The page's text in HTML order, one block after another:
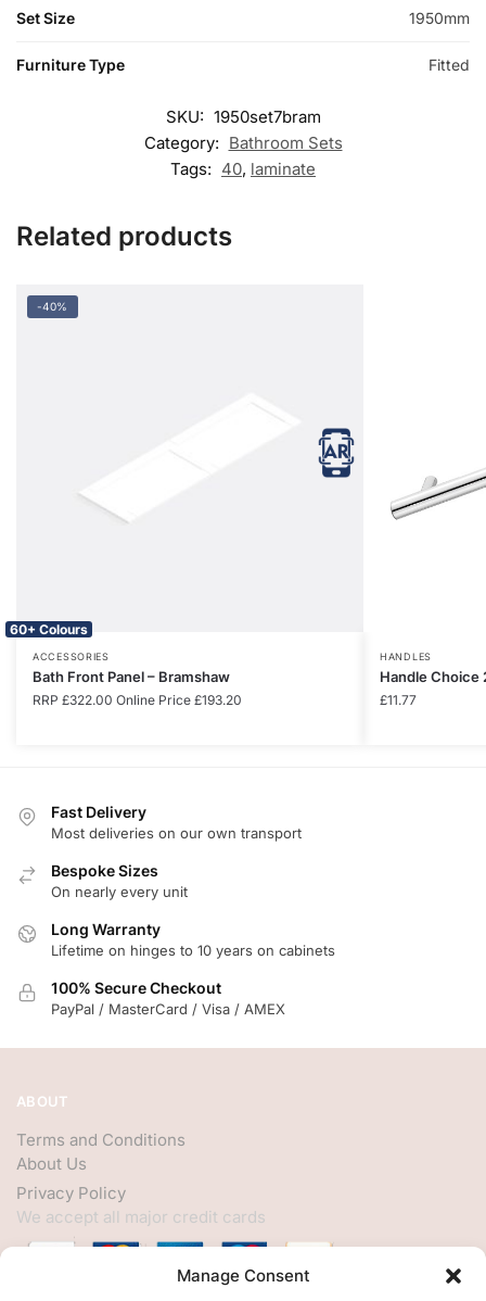
Manage Consent
Set Size 1950mm
Furniture Type Fitted
SKU: 1950set7bram
Category: Bathroom Sets
Tags: 40, laminate
Related products
-40%
60+ Colours
ACCESSORIES
Bath Front Panel – Bramshaw
RRP £322.00 Online Price £193.20
HANDLES
Handle Choice
£11.77
Fast Delivery
Most deliveries on our own transport
Bespoke Sizes
On nearly every unit
Long Warranty
Lifetime on hinges to 10 years on cabinets
100% Secure Checkout
PayPal / MasterCard / Visa / AMEX
ABOUT
Terms and Conditions
About Us
Privacy Policy
We accept all major credit cards